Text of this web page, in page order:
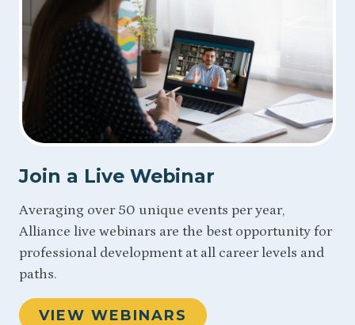
Join a Live Webinar
Averaging over 50 unique events per year,
Alliance live webinars are the best opportunity for
professional development at all career levels and
paths.
VIEW WEBINARS